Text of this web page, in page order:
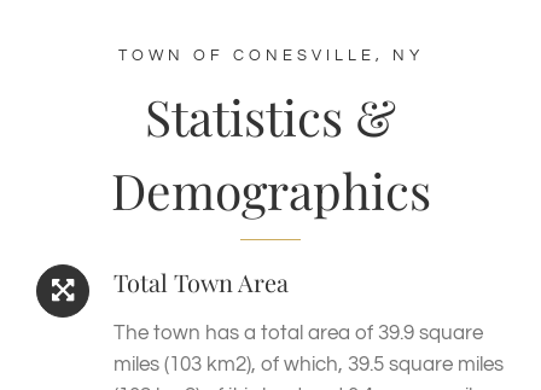
TOWN OF CONESVILLE, NY
Statistics &
Demographics
Total Town Area
The town has a total area of 39.9 square
miles (103 km2), of which, 39.5 square miles